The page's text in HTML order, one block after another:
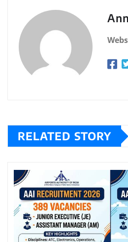
RELATED STORY